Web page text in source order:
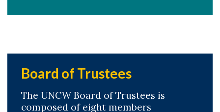
Board of Trustees
The UNCW Board of Trustees is
composed of eight members